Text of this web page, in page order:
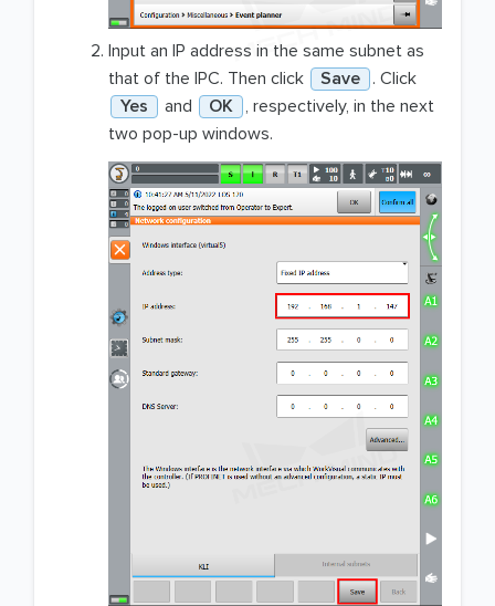
Input an IP address in the same subnet as
that of the IPC. Then click
Save . Click
Yes
and OK , respectively, in the next
two pop-up windows.